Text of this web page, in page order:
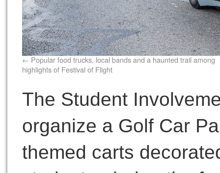
Popular food trucks, local bands and a haunted trail among
highlights of Festival of Flight
The Student
organize a Golf Car
themed carts